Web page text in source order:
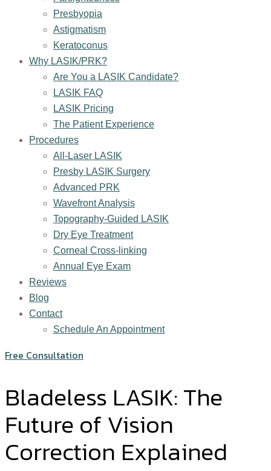
Presbyopia
Astigmatism
Keratoconus
Why LASIK/PRK?
Are You a LASIK Candidate?
LASIK FAQ
LASIK Pricing
The Patient Experience
Procedures
All-Laser LASIK
Presby LASIK Surgery
Advanced PRK
Wavefront Analysis
Topography-Guided LASIK
Dry Eye Treatment
Corneal Cross-linking
Annual Eye Exam
Reviews
Blog
Contact
Schedule An Appointment
Free Consultation
Bladeless LASIK: The
Future of Vision
Correction Explained